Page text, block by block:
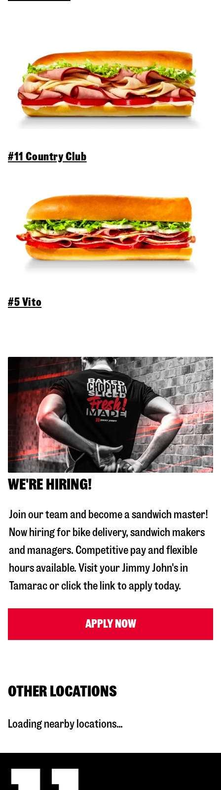
#11 Country Club
#5 Vito
WE'RE HIRING!
Join our team and become a sandwich master!
Now hiring for bike delivery, sandwich makers
and managers. Competitive pay and flexible
hours available. Visit your Jimmy John's in
Tamaracor click the link to apply today.
APPLY NOW
OTHER LOCATIONS
Loading nearby locations...